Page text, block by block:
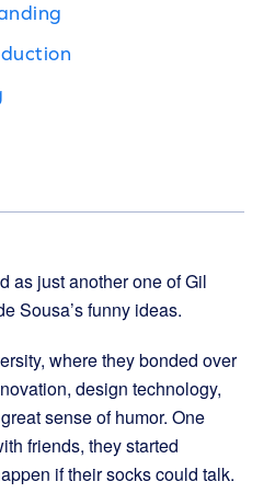
as just another one of Gil
Sousa’s funny ideas.
where they bonded over
design technology,
sense of humor. One
friends, they started
if their socks could talk.